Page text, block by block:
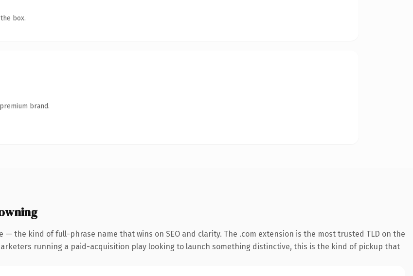
box.
brand.
— the kind of full-phrase name that wins on SEO and clarity. The .com extension is the most trusted TLD on the
running a paid-acquisition play looking to launch something distinctive, this is the kind of pickup that